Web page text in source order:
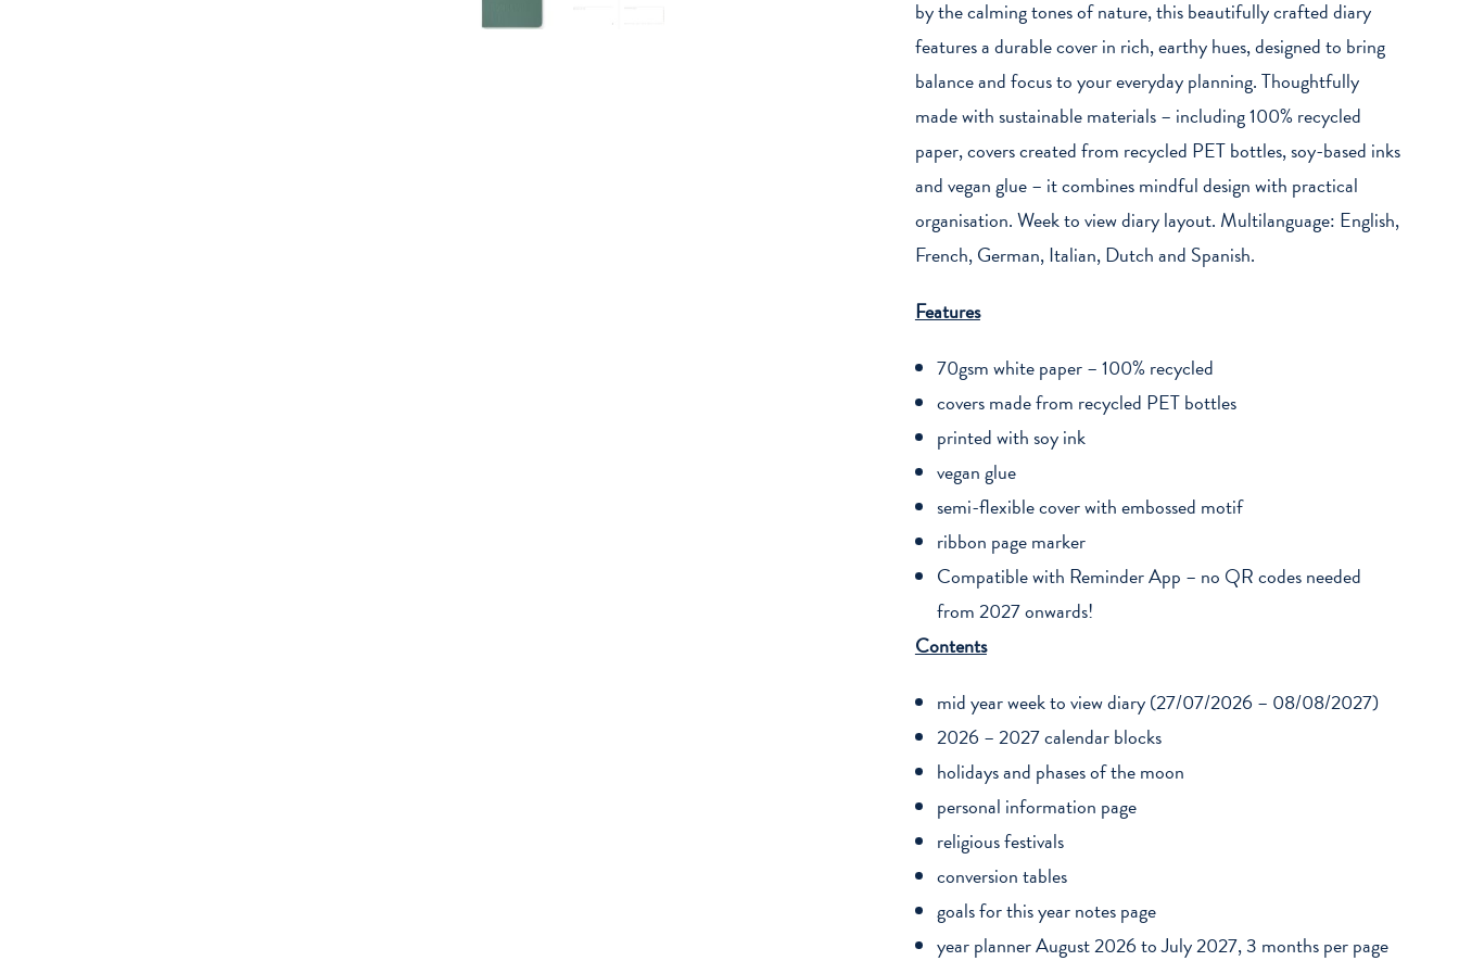
quantity
by the calming tones of nature, this beautifully crafted diary
features a durable cover in rich, earthy hues, designed to bring
balance and focus to your everyday planning. Thoughtfully
made with sustainable materials – including 100% recycled
paper, covers created from recycled PET bottles, soy-based inks
and vegan glue – it combines mindful design with practical
organisation. Week to view diary layout. Multilanguage: English,
French, German, Italian, Dutch and Spanish.
Features
70gsm white paper – 100% recycled
covers made from recycled PET bottles
printed with soy ink
vegan glue
semi-flexible cover with embossed motif
ribbon page marker
Compatible with Reminder App – no QR codes needed
from 2027 onwards!
Contents
mid year week to view diary (27/07/2026 – 08/08/2027)
2026 – 2027 calendar blocks
holidays and phases of the moon
personal information page
religious festivals
conversion tables
goals for this year notes page
year planner August 2026 to July 2027, 3 months per page